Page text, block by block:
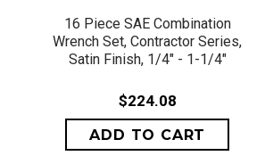
16 Piece SAE Combination
Wrench Set, Contractor Series,
Satin Finish, 1/4" - 1-1/4"
$224.08